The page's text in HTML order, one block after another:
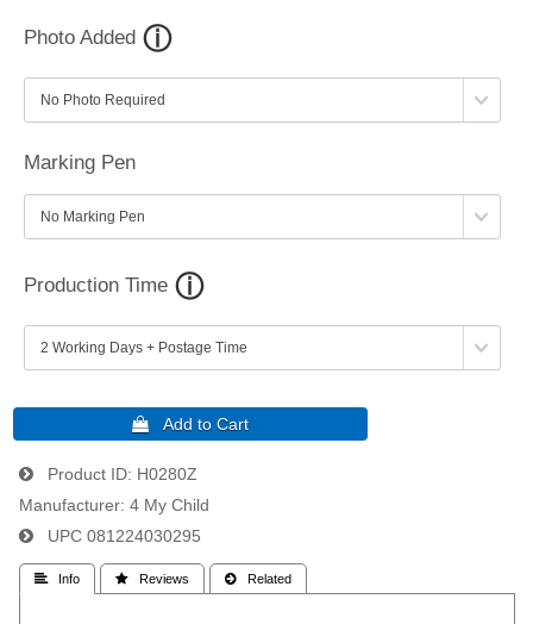
Photo Added
Marking Pen
Production Time
Product ID H0280Z
Manufacturer 4 My Child
UPC 081224030295
 Info  Reviews  Related